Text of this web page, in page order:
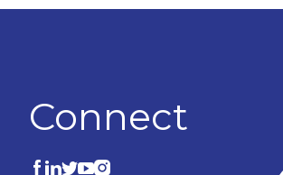
Connect